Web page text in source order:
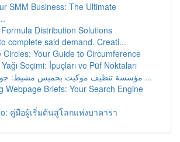
SMM Business: The Ultimate
Distribution Solutions
complete said demand. Creati...
Circles: Your Guide to Circumference
Seçimi: İpuçları ve Püf Noktaları
مؤسسة تنظيف موكيت بخميس مشيط: جودة وخدمة ...
Webpage Briefs: Your Search Engine
คู่มือผู้เริ่มต้นสู่โลกแห่งบาคาร่า